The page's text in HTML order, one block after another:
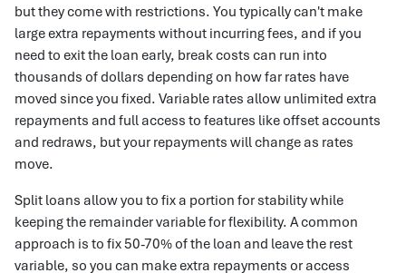
but they come with restrictions. You typically can't make
large extra repayments without incurring fees, and if you
need to exit the loan early, break costs can run into
thousands of dollars depending on how far rates have
moved since you fixed. Variable rates allow unlimited extra
repayments and full access to features like offset accounts
and redraws, but your repayments will change as rates
move.
Split loans allow you to fix a portion for stability while
keeping the remainder variable for flexibility. A common
approach is to fix 50-70% of the loan and leave the rest
variable, so you can make extra repayments or access